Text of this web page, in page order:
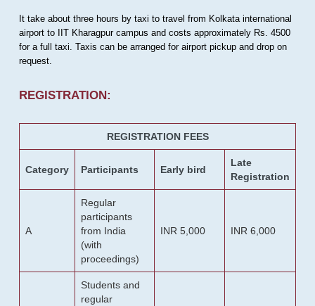
It take about three hours by taxi to travel from Kolkata international
airport to IIT Kharagpur campus and costs approximately Rs. 4500
for a full taxi. Taxis can be arranged for airport pickup and drop on
request.
REGISTRATION:
REGISTRATION FEES
Category Participants Early bird
Late
Registration
A
Regular
participants
from India
(with
proceedings)
INR 5,000 INR 6,000
Students and
regular